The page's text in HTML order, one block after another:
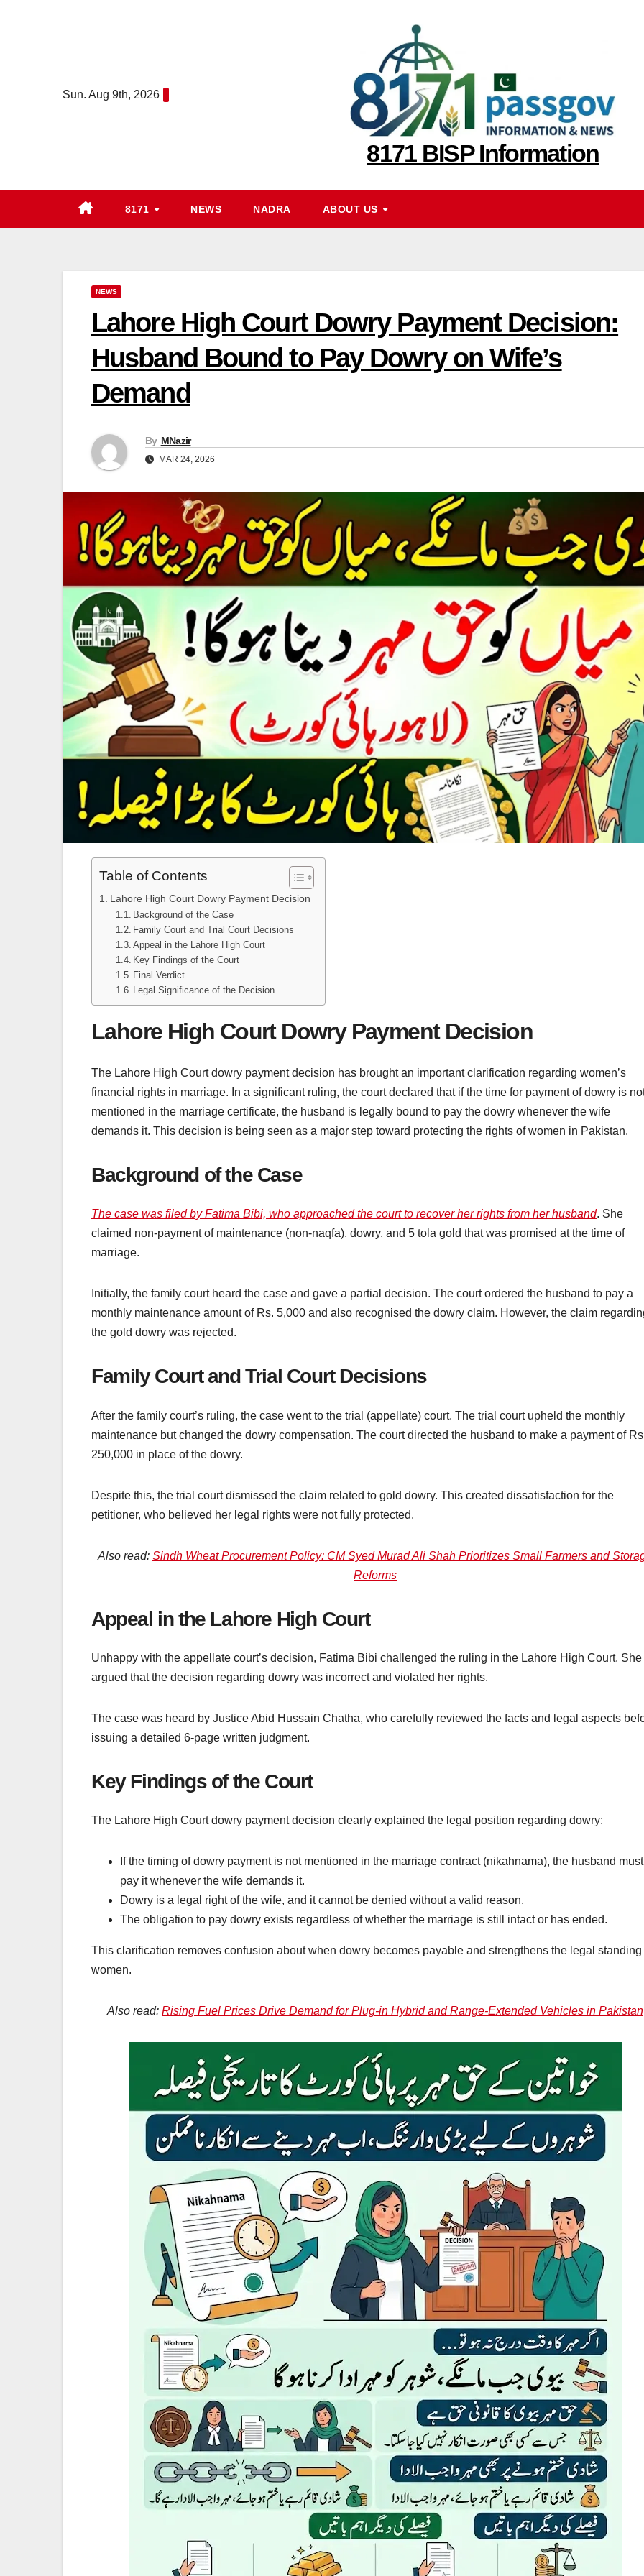
Sun. Aug 9th, 2026
8171 BISP Information
8171 NEWS NADRA ABOUT US
NEWS
Lahore High Court Dowry Payment Decision:
Husband Bound to Pay Dowry on Wife’s
Demand
By MNazir
MAR 24, 2026
Table of Contents
Lahore High Court Dowry Payment Decision
Background of the Case
Family Court and Trial Court Decisions
Appeal in the Lahore High Court
Key Findings of the Court
Final Verdict
Legal Significance of the Decision
Lahore High Court Dowry Payment Decision
The Lahore High Court dowry payment decision has brought an important clarification regarding women’s
financial rights in marriage. In a significant ruling, the court declared that if the time for payment of dowry is
mentioned in the marriage certificate, the husband is legally bound to pay the dowry whenever the wife
demands it. This decision is being seen as a major step toward protecting the rights of women in Pakistan.
Background of the Case
The case was filed by Fatima Bibi, who approached the court to recover her rights from her husband. She
claimed non-payment of maintenance (non-naqfa), dowry, and 5 tola gold that was promised at the time of
marriage.
Initially, the family court heard the case and gave a partial decision. The court ordered the husband to pay a
monthly maintenance amount of Rs. 5,000 and also recognised the dowry claim. However, the claim
the gold dowry was rejected.
Family Court and Trial Court Decisions
After the family court’s ruling, the case went to the trial (appellate) court. The trial court upheld the monthly
maintenance but changed the dowry compensation. The court directed the husband to make a payment of
250,000 in place of the dowry.
Despite this, the trial court dismissed the claim related to gold dowry. This created dissatisfaction for the
petitioner, who believed her legal rights were not fully protected.
Also read: Sindh Wheat Procurement Policy: CM Syed Murad Ali Shah Prioritizes Small Farmers and
Reforms
Appeal in the Lahore High Court
Unhappy with the appellate court’s decision, Fatima Bibi challenged the ruling in the Lahore High Court. She
argued that the decision regarding dowry was incorrect and violated her rights.
The case was heard by Justice Abid Hussain Chatha, who carefully reviewed the facts and legal aspects
issuing a detailed 6-page written judgment.
Key Findings of the Court
The Lahore High Court dowry payment decision clearly explained the legal position regarding dowry:
If the timing of dowry payment is not mentioned in the marriage contract (nikahnama), the husband must
pay it whenever the wife demands it.
Dowry is a legal right of the wife, and it cannot be denied without a valid reason.
The obligation to pay dowry exists regardless of whether the marriage is still intact or has ended.
This clarification removes confusion about when dowry becomes payable and strengthens the legal standing
women.
Also read: Rising Fuel Prices Drive Demand for Plug-in Hybrid and Range-Extended Vehicles in Pakistan